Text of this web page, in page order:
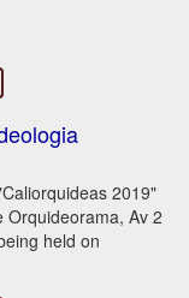
2019"
Av 2
held on